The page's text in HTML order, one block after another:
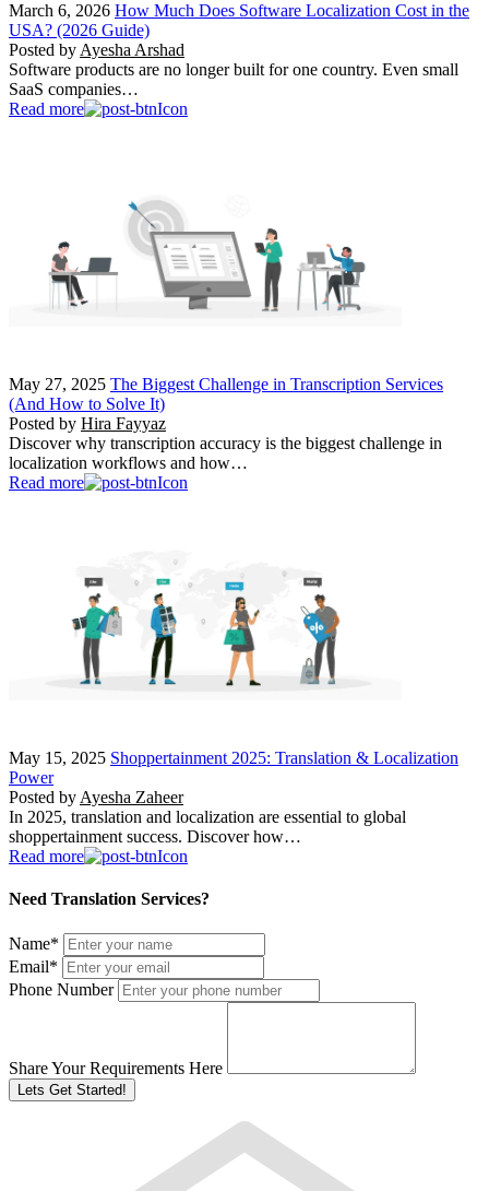
March 6, 2026 How Much Does Software Localization Cost in the
USA? (2026 Guide)
Posted by Ayesha Arshad
Software products are no longer built for one country. Even small
SaaS companies…
Read more
May 27, 2025 The Biggest Challenge in Transcription Services
(And How to Solve It)
Posted by Hira Fayyaz
Discover why transcription accuracy is the biggest challenge in
localization workflows and how…
Read more
May 15, 2025 Shoppertainment 2025: Translation & Localization
Power
Posted by Ayesha Zaheer
In 2025, translation and localization are essential to global
shoppertainment success. Discover how…
Read more
Need Translation Services?
Name*
Email*
Phone Number
Share Your Requirements Here